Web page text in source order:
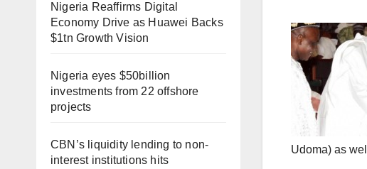
Nigeria Reaffirms Digital
Economy Drive as Huawei Backs
$1tn Growth Vision
Nigeria eyes $50billion
investments from 22 offshore
projects
CBN’s liquidity lending to non-
interest institutions hits
Udoma) as